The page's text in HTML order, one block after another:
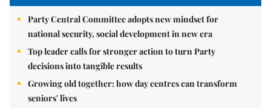
Party Central Committee adopts new mindset for
national security, social development in new era
Top leader calls for stronger action to turn Party
decisions into tangible results
Growing old together: how day centres can transform
seniors' lives